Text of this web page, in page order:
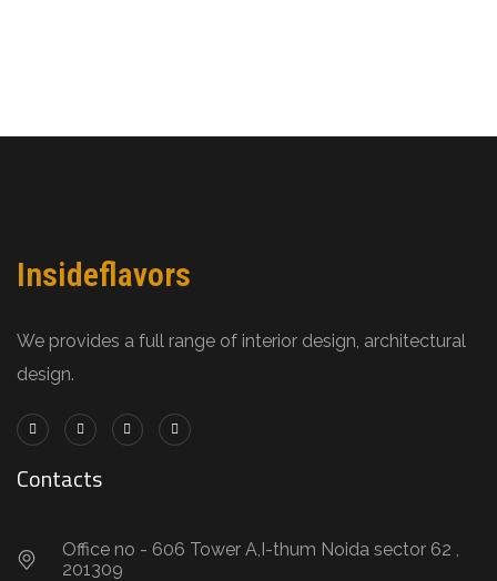
Insideflavors
We provides a full range of interior design, architectural
design.
Contacts
Office no - 606 Tower A,I-thum Noida sector 62 ,
201309